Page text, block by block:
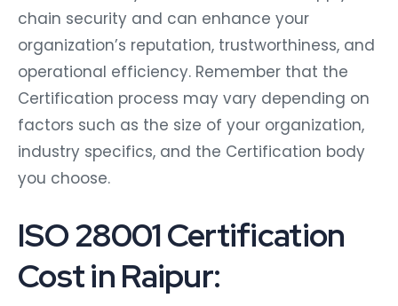
chain security and can enhance your
organization’s reputation, trustworthiness, and
operational efficiency. Remember that the
Certification process may vary depending on
factors such as the size of your organization,
industry specifics, and the Certification body
you choose.
ISO 28001 Certification
Cost in Raipur: